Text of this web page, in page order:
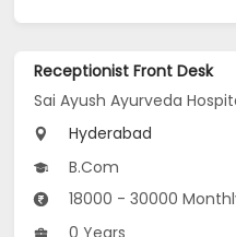
Receptionist Front Desk
Sai Ayush Ayurveda
Hyderabad
B.Com
18000 - 30000